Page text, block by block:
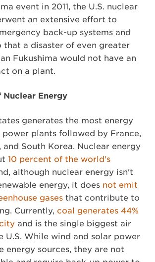
event in 2011, the U.S. nuclear
an extensive effort to
back-up systems and
that a disaster of even greater
Fukushima would not have an
on a plant.
Nuclear Energy
generates the most energy
power plants followed by France,
and South Korea. Nuclear energy
10 percent of the world's
although nuclear energy isn't
energy, it does not emit
gases that contribute to
Currently, coal generates 44%
and is the single biggest air
U.S. While wind and solar power
energy sources, they are not